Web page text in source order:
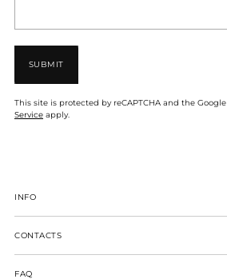
SUBMIT
This site is protected by reCAPTCHA and the Google
Service apply.
INFO
CONTACTS
FAQ